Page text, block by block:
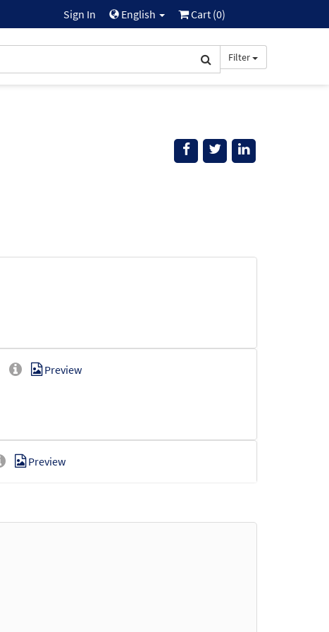
Sign In English Cart (0)
Filter
Preview
Preview